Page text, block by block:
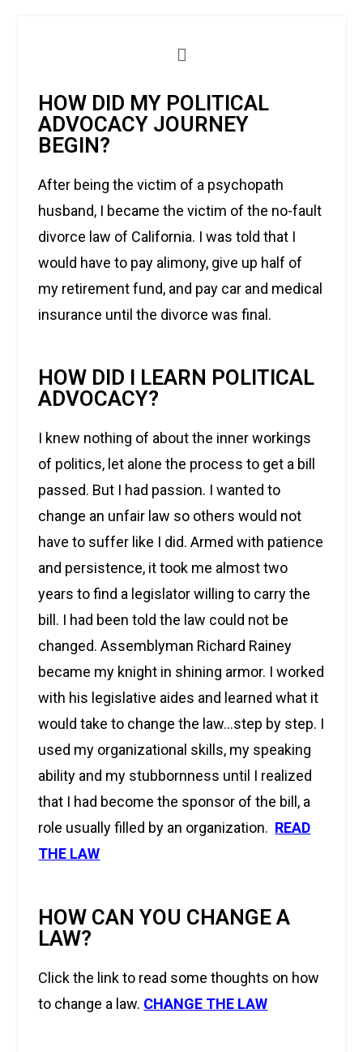
HOW DID MY POLITICAL
ADVOCACY JOURNEY
BEGIN?
After being the victim of a psychopath
husband, I became the victim of the no-fault
divorce law of California. I was told that I
would have to pay alimony, give up half of
my retirement fund, and pay car and medical
insurance until the divorce was final.
HOW DID I LEARN POLITICAL
ADVOCACY?
I knew nothing of about the inner workings
of politics, let alone the process to get a bill
passed. But I had passion. I wanted to
change an unfair law so others would not
have to suffer like I did. Armed with patience
and persistence, it took me almost two
years to find a legislator willing to carry the
bill. I had been told the law could not be
changed. Assemblyman Richard Rainey
became my knight in shining armor. I worked
with his legislative aides and learned what it
would take to change the law…step by step. I
used my organizational skills, my speaking
ability and my stubbornness until I realized
that I had become the sponsor of the bill, a
role usually filled by an organization. READ
THE LAW
HOW CAN YOU CHANGE A
LAW?
Click the link to read some thoughts on how
to change a law. CHANGE THE LAW